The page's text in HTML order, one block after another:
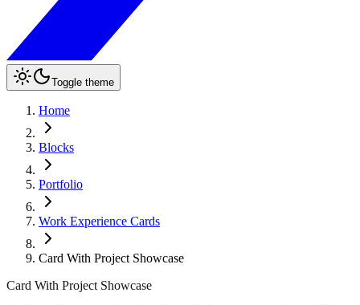
Toggle theme
Home
Blocks
Portfolio
Work Experience Cards
Card With Project Showcase
Card With Project Showcase